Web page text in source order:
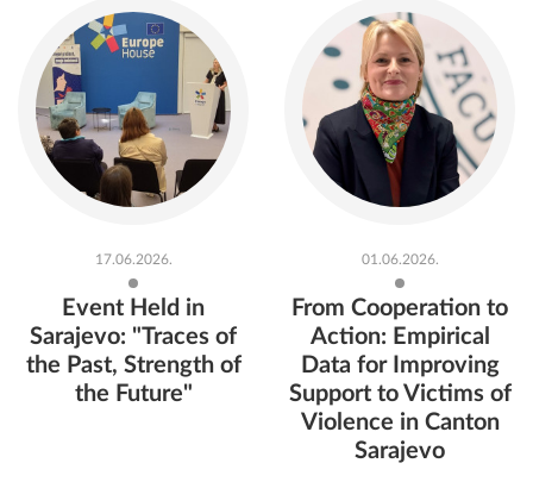
17.06.2026.
Event Held in
Sarajevo: "Traces of
the Past, Strength of
the Future"
01.06.2026.
From Cooperation to
Action: Empirical
Data for Improving
Support to Victims of
Violence in Canton
Sarajevo